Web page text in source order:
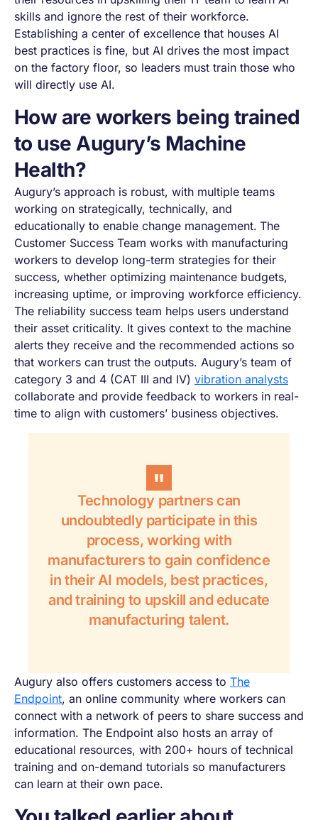
skills and ignore the rest of their workforce.
Establishing a center of excellence that houses AI
best practices is fine, but AI drives the most impact
on the factory floor, so leaders must train those who
will directly use AI.
How are workers being trained
to use Augury’s Machine
Health?
Augury’s approach is robust, with multiple teams
working on strategically, technically, and
educationally to enable change management. The
Customer Success Team works with manufacturing
workers to develop long-term strategies for their
success, whether optimizing maintenance budgets,
increasing uptime, or improving workforce efficiency.
The reliability success team helps users understand
their asset criticality. It gives context to the machine
alerts they receive and the recommended actions so
that workers can trust the outputs. Augury’s team of
category 3 and 4 (CAT III and IV) vibration analysts
collaborate and provide feedback to workers in real-
time to align with customers’ business objectives.
Technology partners can
undoubtedly participate in this
process, working with
manufacturers to gain confidence
in their AI models, best practices,
and training to upskill and educate
manufacturing talent.
Augury also offers customers access to The
Endpoint, an online community where workers can
connect with a network of peers to share success and
information. The Endpoint also hosts an array of
educational resources, with 200+ hours of technical
training and on-demand tutorials so manufacturers
can learn at their own pace.